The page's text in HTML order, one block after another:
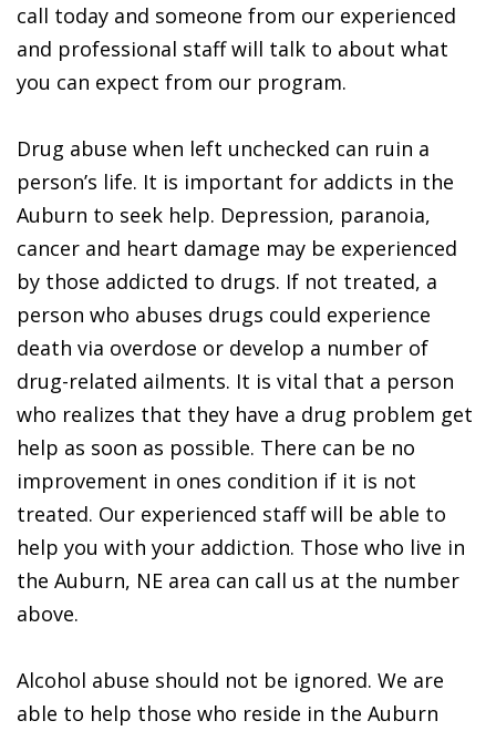
call today and someone from our experienced
and professional staff will talk to about what
you can expect from our program.
Drug abuse when left unchecked can ruin a
person’s life. It is important for addicts in the
Auburn to seek help. Depression, paranoia,
cancer and heart damage may be experienced
by those addicted to drugs. If not treated, a
person who abuses drugs could experience
death via overdose or develop a number of
drug-related ailments. It is vital that a person
who realizes that they have a drug problem get
help as soon as possible. There can be no
improvement in ones condition if it is not
treated. Our experienced staff will be able to
help you with your addiction. Those who live in
the Auburn, NE area can call us at the number
above.
Alcohol abuse should not be ignored. We are
able to help those who reside in the Auburn